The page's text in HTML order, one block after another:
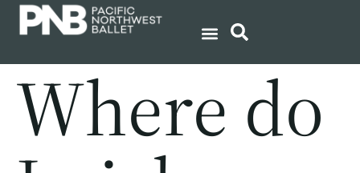
Where do